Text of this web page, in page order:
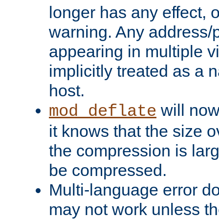
longer has any effect,
warning. Any address/
appearing in multiple
implicitly treated as a
host.
mod_deflate will
it knows that the size
the compression is
be compressed.
Multi-language error
may not work unless